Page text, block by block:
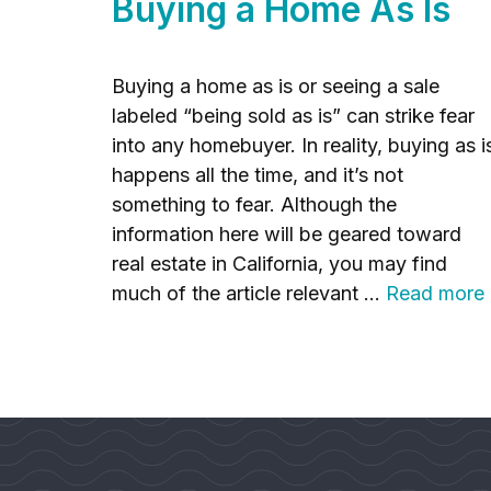
Buying a Home As Is
Buying a home as is or seeing a sale
labeled “being sold as is” can strike fear
into any homebuyer. In reality, buying as
happens all the time, and it’s not
something to fear. Although the
information here will be geared toward
real estate in California, you may find
much of the article relevant … Read more